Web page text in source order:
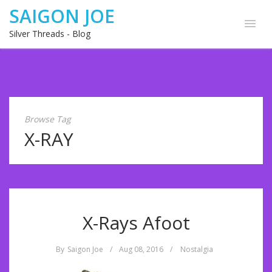
SAIGON JOE
Silver Threads - Blog
Browse Tag
X-RAY
X-Rays Afoot
By Saigon Joe / Aug 08, 2016 / Nostalgia